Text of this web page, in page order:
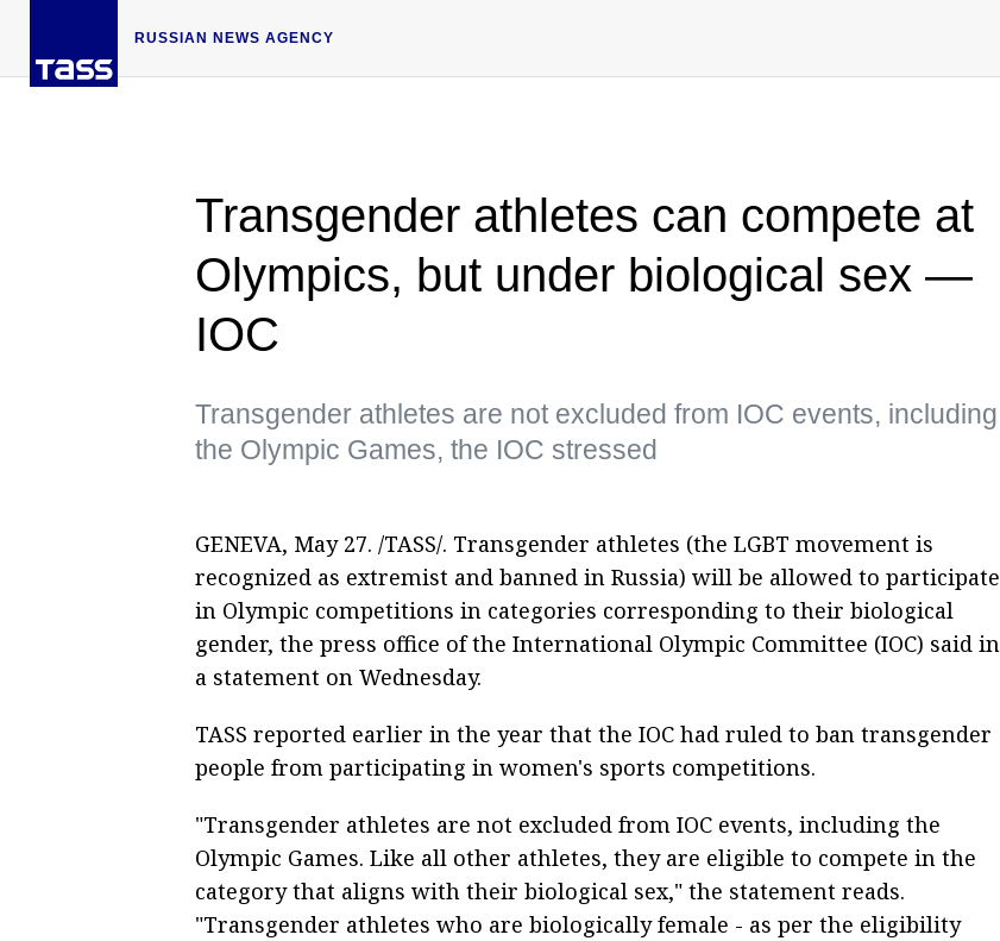
RUSSIAN NEWS AGENCY
Transgender athletes can compete at
Olympics, but under biological sex —
IOC
Transgender athletes are not excluded from IOC events, including
the Olympic Games, the IOC stressed
GENEVA, May 27. /TASS/. Transgender athletes (the LGBT movement is
recognized as extremist and banned in Russia) will be allowed to participate
in Olympic competitions in categories corresponding to their biological
gender, the press office of the International Olympic Committee (IOC) said in
a statement on Wednesday.
TASS reported earlier in the year that the IOC had ruled to ban transgender
people from participating in women's sports competitions.
"Transgender athletes are not excluded from IOC events, including the
Olympic Games. Like all other athletes, they are eligible to compete in the
category that aligns with their biological sex," the statement reads.
"Transgender athletes who are biologically female - as per the eligibility